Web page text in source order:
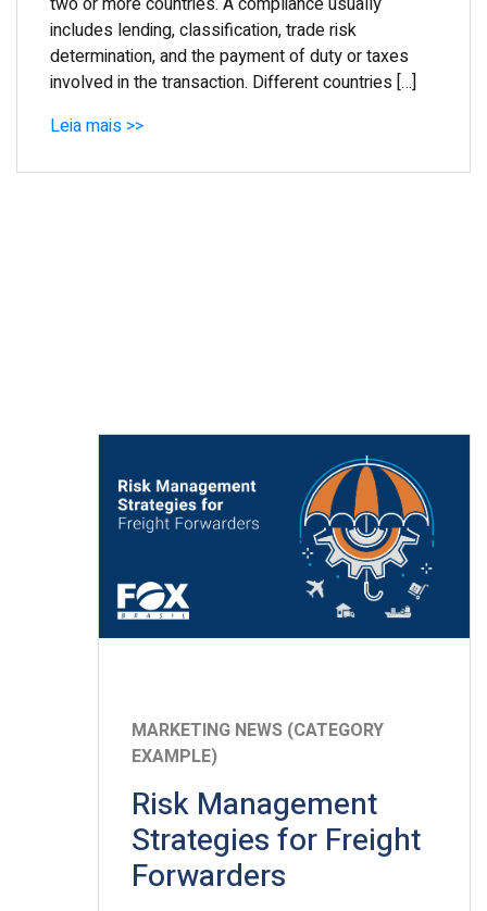
includes lending, classification, trade risk
determination, and the payment of duty or taxes
involved in the transaction. Different countries […]
Leia mais >>
MARKETING NEWS (CATEGORY
EXAMPLE)
Risk Management
Strategies for Freight
Forwarders